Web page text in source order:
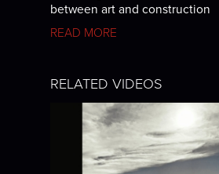
between art and construction
READ MORE
RELATED VIDEOS